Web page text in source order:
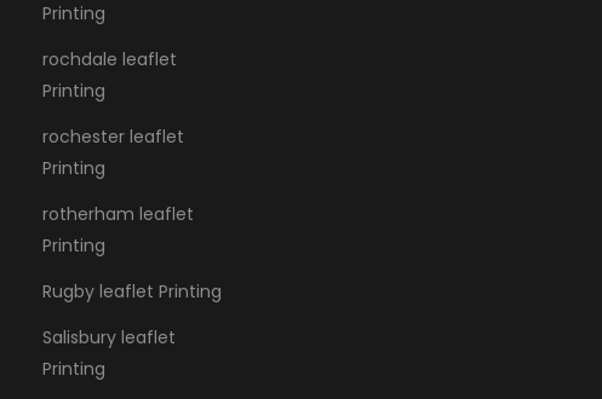
Printing
rochdale leaflet
Printing
rochester leaflet
Printing
rotherham leaflet
Printing
Rugby leaflet Printing
Salisbury leaflet
Printing